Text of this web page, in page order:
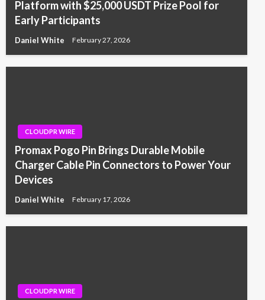
Platform with $25,000 USDT Prize Pool for
Early Participants
Daniel White February 27, 2026
CLOUDPR WIRE
Promax Pogo Pin Brings Durable Mobile
Charger Cable Pin Connectors to Power Your
Devices
Daniel White February 17, 2026
CLOUDPR WIRE